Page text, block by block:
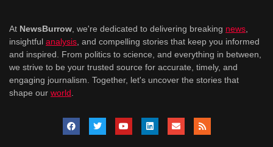
At NewsBurrow , we're dedicated to delivering breaking news
insightful analysis , and compelling stories that keep you informed
and inspired. From politics to science, and everything in between,
we strive to be your trusted source for accurate, timely, and
engaging journalism. Together, let's uncover the stories that
shape our world